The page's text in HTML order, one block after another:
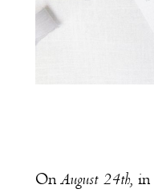
On August 24th, in